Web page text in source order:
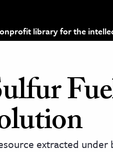
library for the
extracted